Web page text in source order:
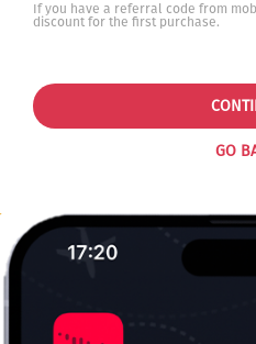
If you have a referral code from
discount for the first purchase.
GO